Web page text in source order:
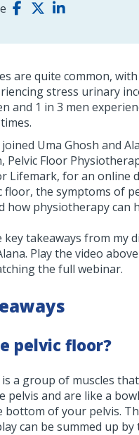
are quite common,
stress urinary
and 1 in 3 men
Uma Ghosh and
Pelvic Floor
Lifemark, for an online
floor, the symptoms of
how physiotherapy can
key takeaways from my
Play the video
the full webinar.
pelvic floor?
a group of muscles
pelvis and are like a
bottom of your pelvis.
can be summed up by